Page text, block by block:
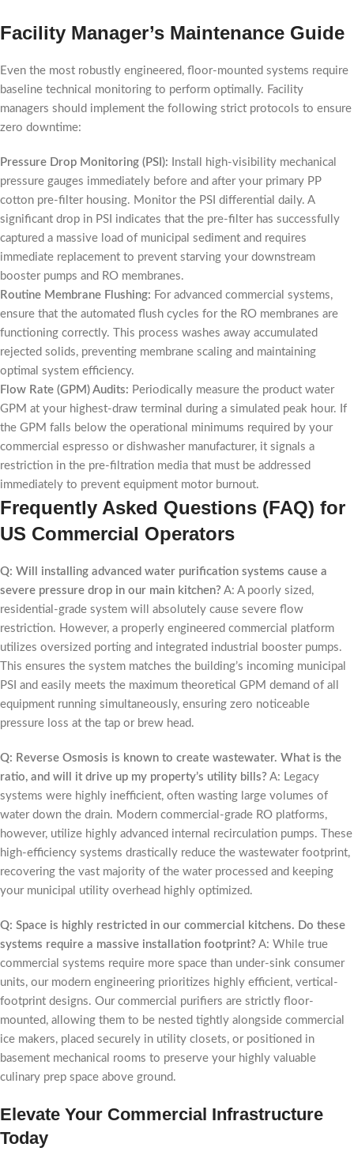
Facility Manager’s Maintenance Guide
Even the most robustly engineered, floor-mounted systems require
baseline technical monitoring to perform optimally. Facility
managers should implement the following strict protocols to ensure
zero downtime:
Pressure Drop Monitoring (PSI): Install high-visibility mechanical
pressure gauges immediately before and after your primary PP
cotton pre-filter housing. Monitor the PSI differential daily. A
significant drop in PSI indicates that the pre-filter has successfully
captured a massive load of municipal sediment and requires
immediate replacement to prevent starving your downstream
booster pumps and RO membranes.
Routine Membrane Flushing: For advanced commercial systems,
ensure that the automated flush cycles for the RO membranes are
functioning correctly. This process washes away accumulated
rejected solids, preventing membrane scaling and maintaining
optimal system efficiency.
Flow Rate (GPM) Audits: Periodically measure the product water
GPM at your highest-draw terminal during a simulated peak hour. If
the GPM falls below the operational minimums required by your
commercial espresso or dishwasher manufacturer, it signals a
restriction in the pre-filtration media that must be addressed
immediately to prevent equipment motor burnout.
Frequently Asked Questions (FAQ) for
US Commercial Operators
Q: Will installing advanced water purification systems cause a
severe pressure drop in our main kitchen? A: A poorly sized,
residential-grade system will absolutely cause severe flow
restriction. However, a properly engineered commercial platform
utilizes oversized porting and integrated industrial booster pumps.
This ensures the system matches the building’s incoming municipal
PSI and easily meets the maximum theoretical GPM demand of all
equipment running simultaneously, ensuring zero noticeable
pressure loss at the tap or brew head.
Q: Reverse Osmosis is known to create wastewater. What is the
ratio, and will it drive up my property’s utility bills? A: Legacy
systems were highly inefficient, often wasting large volumes of
water down the drain. Modern commercial-grade RO platforms,
however, utilize highly advanced internal recirculation pumps. These
high-efficiency systems drastically reduce the wastewater footprint,
recovering the vast majority of the water processed and keeping
your municipal utility overhead highly optimized.
Q: Space is highly restricted in our commercial kitchens. Do these
systems require a massive installation footprint? A: While true
commercial systems require more space than under-sink consumer
units, our modern engineering prioritizes highly efficient, vertical-
footprint designs. Our commercial purifiers are strictly floor-
mounted, allowing them to be nested tightly alongside commercial
ice makers, placed securely in utility closets, or positioned in
basement mechanical rooms to preserve your highly valuable
culinary prep space above ground.
Elevate Your Commercial Infrastructure
Today